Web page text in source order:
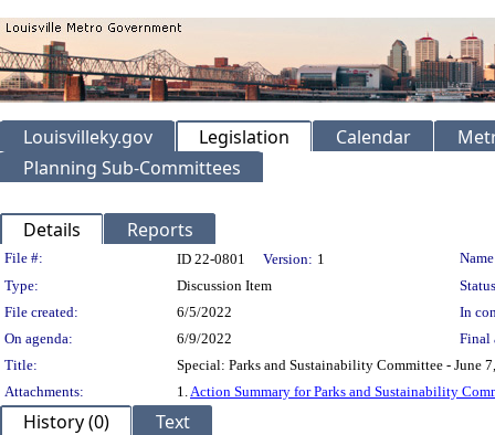
Louisvilleky.gov Legislation Calendar
Planning Sub-Committees
Details Reports
Legislation Details
File #: ID 22-0801 Version: 1
Type:
Discussion Item
File created:
6/5/2022
In
On agenda:
6/9/2022
Final
Title:
Special: Parks and Sustainability Committee - June
Attachments:
1.Action Summary for Parks and Sustainability
History (0) Text